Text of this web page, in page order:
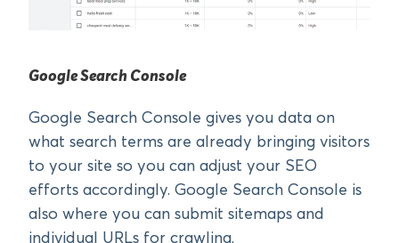
Google Search Console
Google Search Console gives you data on
what search terms are already bringing visitors
to your site so you can adjust your SEO
efforts accordingly. Google Search Console is
also where you can submit sitemaps and
individual URLs for crawling.